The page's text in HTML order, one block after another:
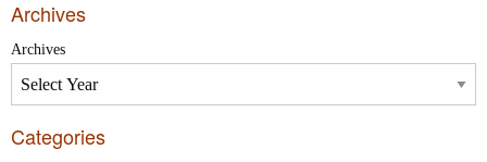
Archives
Archives
Categories